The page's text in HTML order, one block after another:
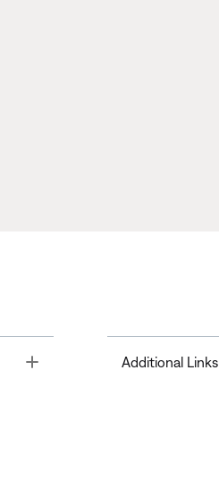
Toggle Additional Links